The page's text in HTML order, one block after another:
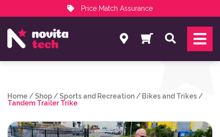
Price Match Assurance
NovitaTech Partner Program
Search
Home /Shop /Sports and Recreation / Bikes and Trikes /
Tandem Trailer Trike